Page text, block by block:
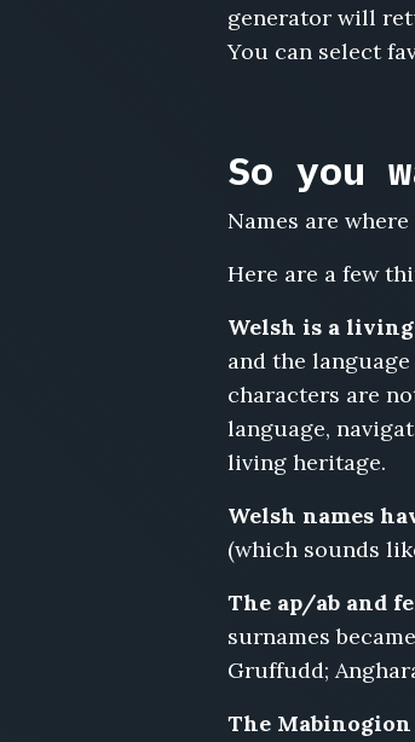
Sian
Bryn,
Nia
generator will
You can select
So you
Names are
Here are a few
Welsh is a
and the
characters are
language,
living heritage.
Welsh names
(which sounds
The ap/ab and
surnames
Gruffudd;
The